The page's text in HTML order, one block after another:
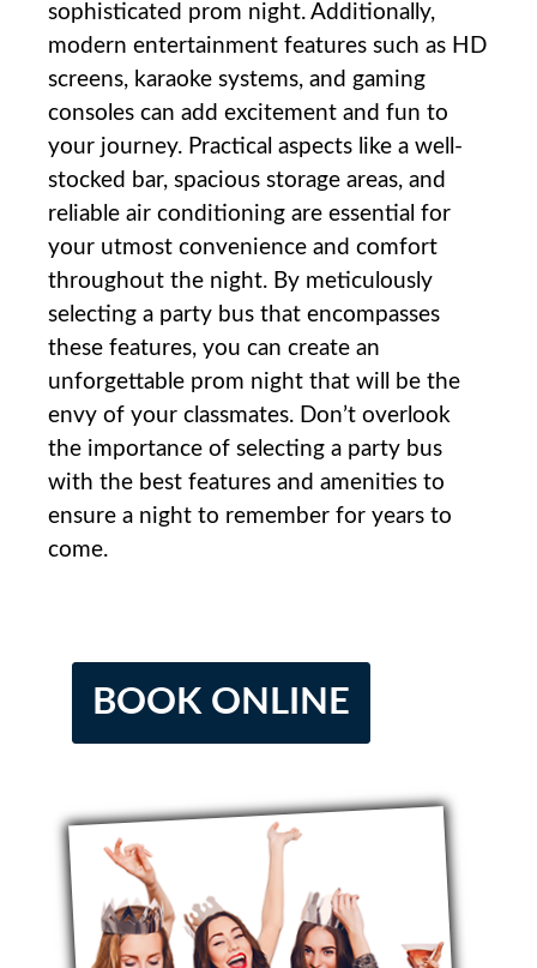
sophisticated prom night. Additionally,
modern entertainment features such as HD
screens, karaoke systems, and gaming
consoles can add excitement and fun to
your journey. Practical aspects like a well-
stocked bar, spacious storage areas, and
reliable air conditioning are essential for
your utmost convenience and comfort
throughout the night. By meticulously
selecting a party bus that encompasses
these features, you can create an
unforgettable prom night that will be the
envy of your classmates. Don’t overlook
the importance of selecting a party bus
with the best features and amenities to
ensure a night to remember for years to
come.
BOOK ONLINE